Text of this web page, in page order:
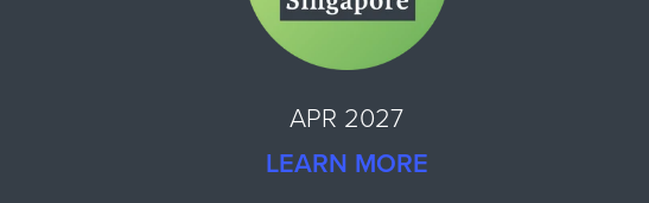
APR 2027
LEARN MORE